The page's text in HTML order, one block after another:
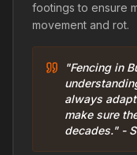
footings to ensure
movement and rot.
"Fencing in
always
make sure
decades." -